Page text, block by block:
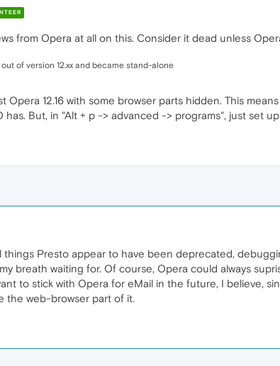
from Opera at all on this. Consider it dead unless
of version 12.xx and became stand-alone
Opera 12.16 with some browser parts hidden. This
has. But, in "Alt + p -> advanced -> programs", just set
things Presto appear to have been deprecated,
breath waiting for. Of course, Opera could always
to stick with Opera for eMail in the future, I believe,
the web-browser part of it.